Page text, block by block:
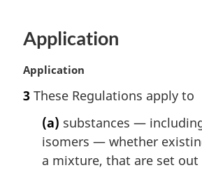
Application
M
r
Application
3 These Regulations apply to
(a) substances —
isomers — whether
a mixture, that are set out